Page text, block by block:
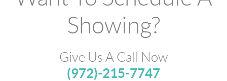
Showing?
Give Us A Call Now
(972)-215-7747